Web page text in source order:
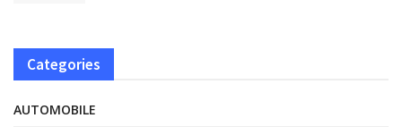
Categories
AUTOMOBILE